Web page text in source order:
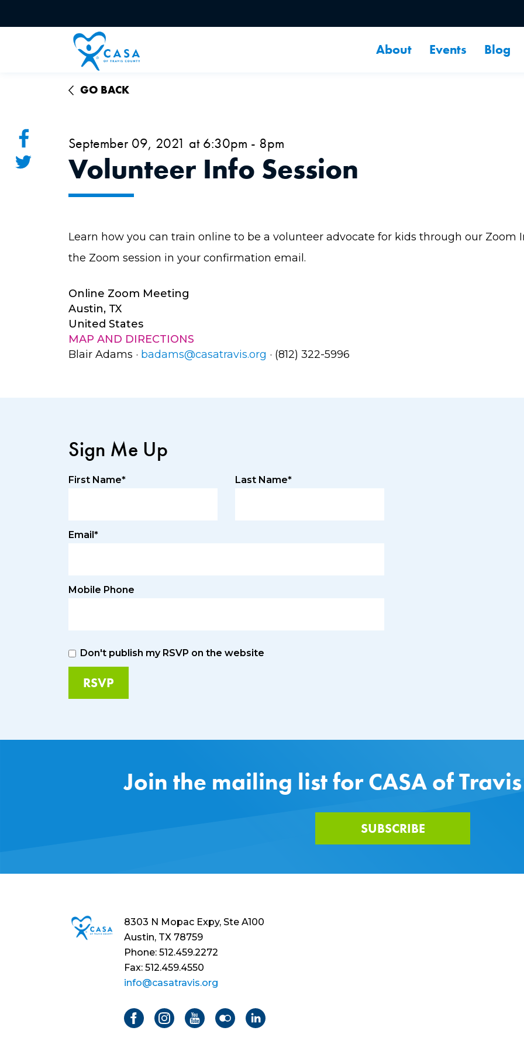
About Events Blog
GO BACK
September 09, 2021 at 6:30pm - 8pm
Volunteer Info Session
Learn how you can train online to be a volunteer advocate for kids through our Zoom
the Zoom session in your confirmation email.
Online Zoom Meeting
Austin, TX
United States
MAP AND DIRECTIONS
Blair Adams · badams@casatravis.org · (812) 322-5996
Sign Me Up
First Name* Last Name*
Email*
Mobile Phone
Don't publish my RSVP on the website
Join the mailing list for CASA of
SUBSCRIBE
8303 N Mopac Expy, Ste A100
Austin, TX 78759
Phone: 512.459.2272
Fax: 512.459.4550
info@casatravis.org